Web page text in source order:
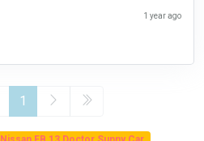
1 year ago
1